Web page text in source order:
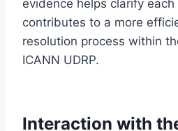
evidence helps clarify each
contributes to a more
resolution process within
ICANN UDRP.
Interaction with